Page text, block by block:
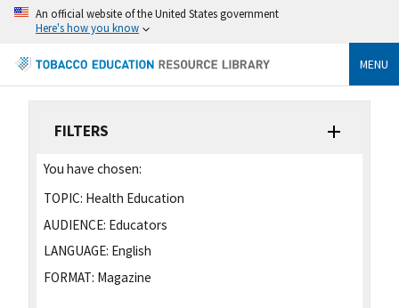
An official website of the United States government
Here's how you know
MENU
FILTERS
You have chosen:
TOPIC: Health Education
AUDIENCE: Educators
LANGUAGE: English
FORMAT: Magazine